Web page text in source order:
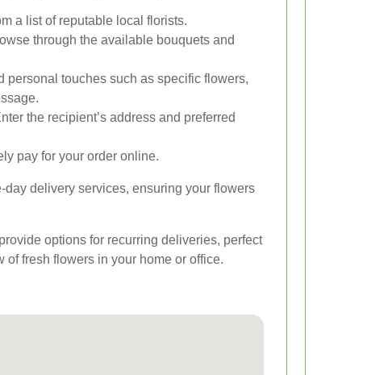
a list of reputable local florists.
through the available bouquets and
personal touches such as specific flowers,
the recipient’s address and preferred
pay for your order online.
day delivery services, ensuring your flowers
options for recurring deliveries, perfect
of fresh flowers in your home or office.